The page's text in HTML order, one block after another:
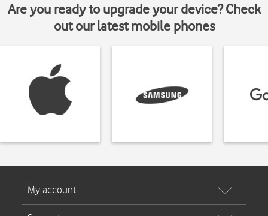
Are you ready to upgrade your device? Check
out our latest mobile phones